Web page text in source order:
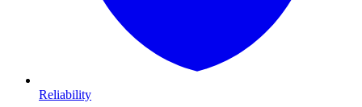
Reliability